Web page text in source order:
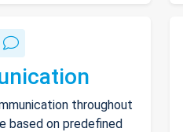
throughout
based on predefined